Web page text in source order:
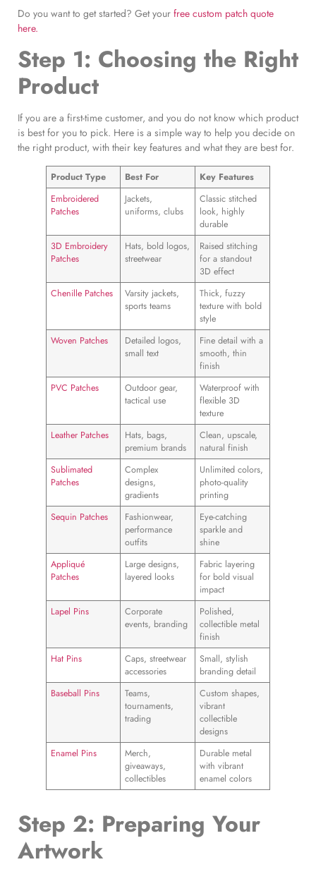
Do you want to get started? Get your free custom patch quote
here.
Step 1: Choosing the Right
Product
If you are a first-time customer, and you do not know which product
is best for you to pick. Here is a simple way to help you decide on
the right product, with their key features and what they are best for.
Product Type Best For
Key Features
Embroidered
Patches
Jackets,
uniforms, clubs
Classic stitched
look, highly
durable
3D Embroidery
Patches
Hats, bold logos,
streetwear
Raised stitching
for a standout
3D effect
Chenille Patches
Varsity jackets,
sports teams
Thick, fuzzy
texture with bold
style
Woven Patches
Detailed logos,
small text
Fine detail with a
smooth, thin
finish
PVC Patches
Outdoor gear,
tactical use
Waterproof with
flexible 3D
texture
Leather Patches
Hats, bags,
premium brands
Clean, upscale,
natural finish
Sublimated
Patches
Complex
designs,
gradients
Unlimited colors,
photo-quality
printing
Sequin Patches
Fashionwear,
performance
outfits
Eye-catching
sparkle and
shine
Appliqué
Patches
Large designs,
layered looks
Fabric layering
for bold visual
impact
Lapel Pins
Corporate
events, branding
Polished,
collectible metal
finish
Hat Pins
Caps, streetwear
accessories
Small, stylish
branding detail
Baseball Pins
Teams,
tournaments,
trading
Custom shapes,
vibrant
collectible
designs
Enamel Pins
Merch,
giveaways,
collectibles
Durable metal
with vibrant
enamel colors
Step 2: Preparing Your
Artwork